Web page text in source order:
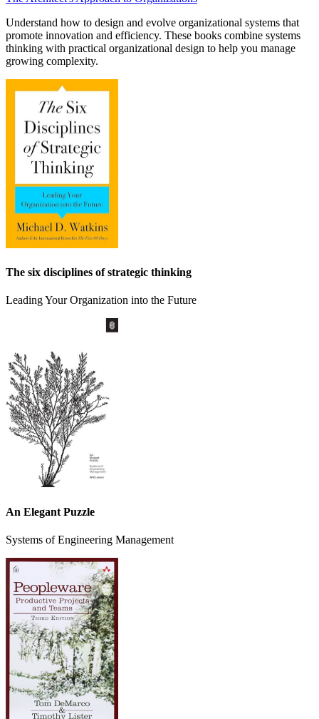
Understand how to design and evolve organizational systems that
promote innovation and efficiency. These books combine systems
thinking with practical organizational design to help you manage
growing complexity.
The six disciplines of strategic thinking
Leading Your Organization into the Future
An Elegant Puzzle
Systems of Engineering Management